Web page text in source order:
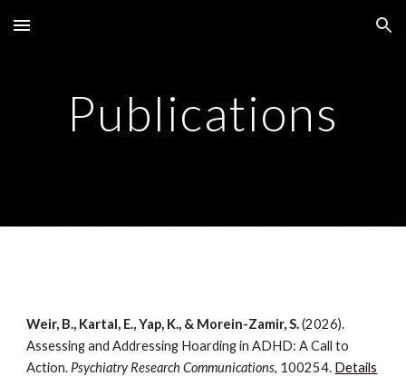
Skip to main content Skip to navigation
Publications
Weir, B., Kartal, E., Yap, K., & Morein-Zamir, S.(2026).
Assessing and Addressing Hoarding in ADHD: A Call to
Action. Psychiatry Research Communications, 100254. Details